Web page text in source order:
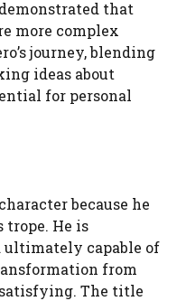
that
more complex
journey, blending
ideas about
for personal
because he
He is
capable of
from
The title